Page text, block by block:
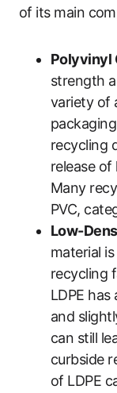
of its main
Polyvinyl
strength
variety of
recycling
release
Many
PVC,
Low-
material
recycling
LDPE
and
can still
curbside
of LDPE